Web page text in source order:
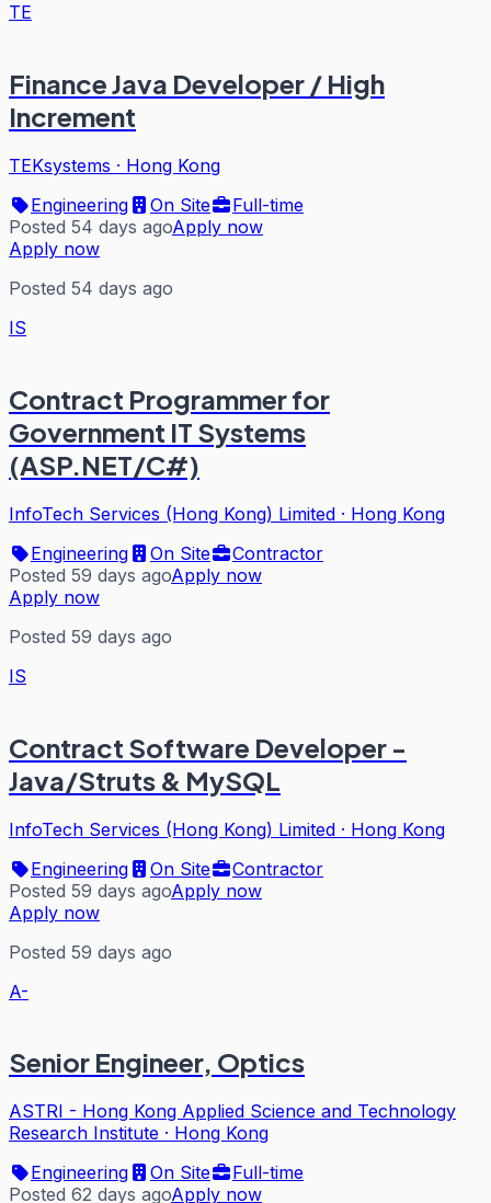
TE
Finance Java Developer / High
Increment
TEKsystems · Hong Kong
Engineering
On Site
Full-time
Posted 54 days agoApply now
Apply now
Posted 54 days ago
IS
Contract Programmer for
Government IT Systems
(ASP.NET/C#)
InfoTech Services (Hong Kong) Limited · Hong Kong
Engineering
On Site
Contractor
Posted 59 days agoApply now
Apply now
Posted 59 days ago
IS
Contract Software Developer -
Java/Struts & MySQL
InfoTech Services (Hong Kong) Limited · Hong Kong
Engineering
On Site
Contractor
Posted 59 days agoApply now
Apply now
Posted 59 days ago
A-
Senior Engineer, Optics
ASTRI - Hong Kong Applied Science and Technology
Research Institute · Hong Kong
Engineering
On Site
Full-time
Posted 62 days agoApply now